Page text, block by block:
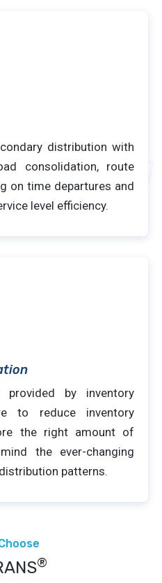
distribution with
consolidation, route
on time departures and
level efficiency.
provided by inventory
to reduce inventory
the right amount of
the ever-changing
patterns.
®